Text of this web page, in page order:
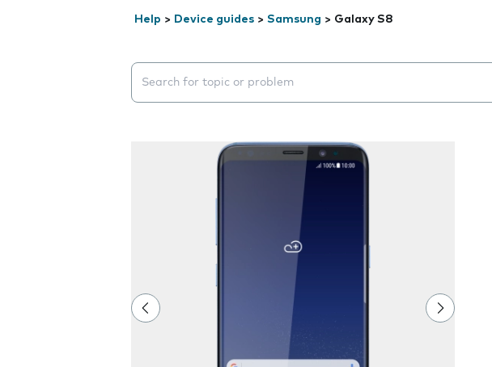
Help > Device guides > Samsung > Galaxy S8
Search suggestions will appear below the field as you type